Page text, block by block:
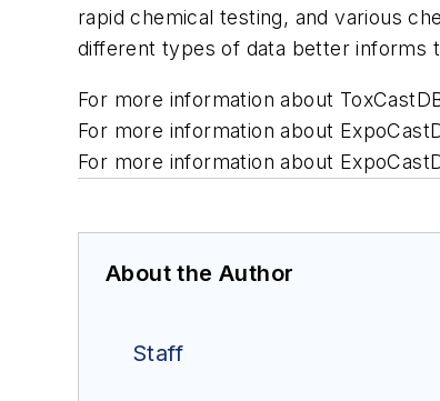
rapid chemical testing, and various
different types of data better informs
For more information about
For more information about
For more information about
About the Author
Staff